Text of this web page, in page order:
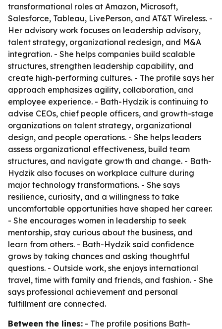
transformational roles at Amazon, Microsoft,
Salesforce, Tableau, LivePerson, and AT&T Wireless. -
Her advisory work focuses on leadership advisory,
talent strategy, organizational redesign, and M&A
integration. - She helps companies build scalable
structures, strengthen leadership capability, and
create high-performing cultures. - The profile says her
approach emphasizes agility, collaboration, and
employee experience. - Bath-Hydzik is continuing to
advise CEOs, chief people officers, and growth-stage
organizations on talent strategy, organizational
design, and people operations. - She helps leaders
assess organizational effectiveness, build team
structures, and navigate growth and change. - Bath-
Hydzik also focuses on workplace culture during
major technology transformations. - She says
resilience, curiosity, and a willingness to take
uncomfortable opportunities have shaped her career.
- She encourages women in leadership to seek
mentorship, stay curious about the business, and
learn from others. - Bath-Hydzik said confidence
grows by taking chances and asking thoughtful
questions. - Outside work, she enjoys international
travel, time with family and friends, and fashion. - She
says professional achievement and personal
fulfillment are connected.
Between the lines: - The profile positions Bath-